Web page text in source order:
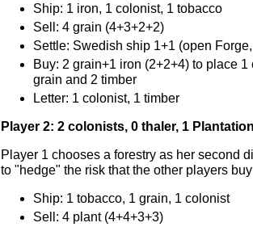
Ship: 1 iron, 1 colonist, 1 tobacco
Sell: 4 grain (4+3+2+2)
Settle: Swedish ship 1+1 (open
Buy: 2 grain+1 iron (2+2+4) to place
grain and 2 timber
Letter: 1 colonist, 1 timber
Player 2: 2 colonists, 0 thaler, 1 Plantation
Player 1 chooses a forestry as her second
to "hedge" the risk that the other players
Ship: 1 tobacco, 1 grain, 1 colonist
Sell: 4 plant (4+4+3+3)